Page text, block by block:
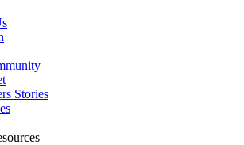
Stories